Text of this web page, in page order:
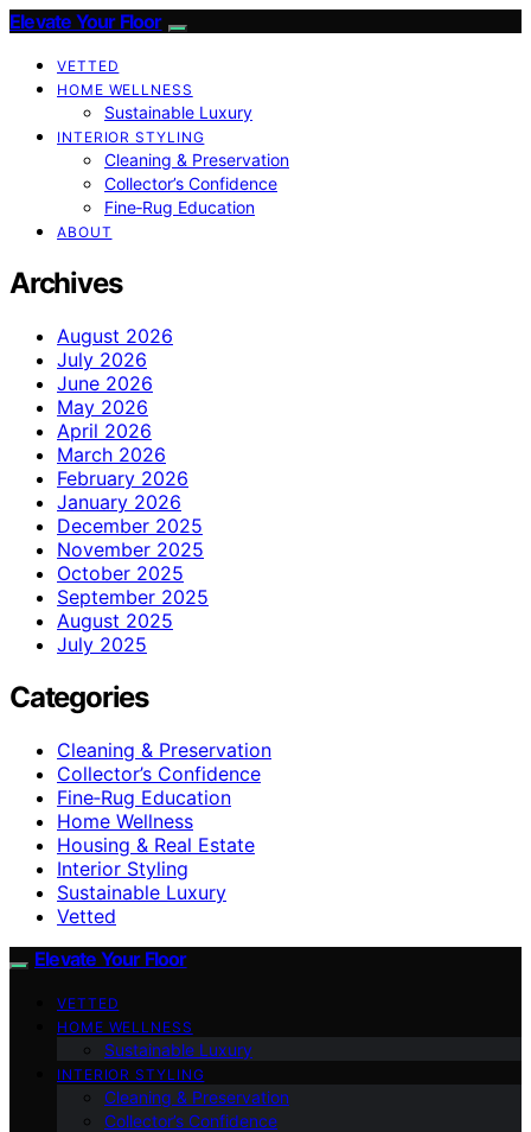
Elevate Your Floor
VETTED
HOME WELLNESS
Sustainable Luxury
INTERIOR STYLING
Cleaning & Preservation
Collector’s Confidence
Fine‑Rug Education
ABOUT
Archives
August 2026
July 2026
June 2026
May 2026
April 2026
March 2026
February 2026
January 2026
December 2025
November 2025
October 2025
September 2025
August 2025
July 2025
Categories
Cleaning & Preservation
Collector’s Confidence
Fine‑Rug Education
Home Wellness
Housing & Real Estate
Interior Styling
Sustainable Luxury
Vetted
Elevate Your Floor
VETTED
HOME WELLNESS
Sustainable Luxury
INTERIOR STYLING
Cleaning & Preservation
Collector’s Confidence